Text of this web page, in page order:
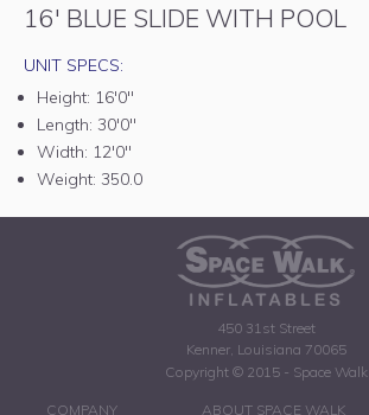
16' BLUE SLIDE WITH POOL
UNIT SPECS:
Height: 16'0"
Length: 30'0"
Width: 12'0"
Weight: 350.0
450 31st Street
Kenner, Louisiana 70065
Copyright © 2015 - Space Walk
COMPANY ABOUT SPACE WALK